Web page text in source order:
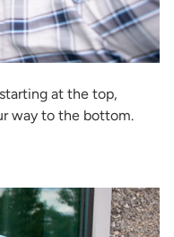
at the top,
way to the bottom.